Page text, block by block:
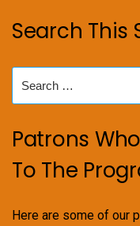
Search This
for:
Patrons
To The
Here are some of our